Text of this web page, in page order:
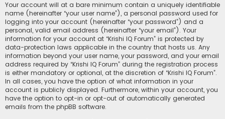
Your account will at a bare minimum contain a uniquely identifiable
name (hereinafter “your user name”), a personal password used for
logging into your account (hereinafter “your password”) and a
personal, valid email address (hereinafter “your email”). Your
information for your account at “Krishi IQ Forum” is protected by
data-protection laws applicable in the country that hosts us. Any
information beyond your user name, your password, and your email
address required by “Krishi IQ Forum” during the registration process
is either mandatory or optional, at the discretion of “Krishi IQ Forum”.
In all cases, you have the option of what information in your
account is publicly displayed. Furthermore, within your account, you
have the option to opt-in or opt-out of automatically generated
emails from the phpBB software.